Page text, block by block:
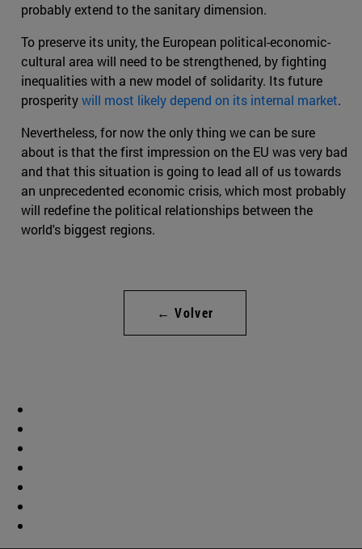
probably extend to the sanitary dimension.
To preserve its unity, the European political-economic-
cultural area will need to be strengthened, by fighting
inequalities with a new model of solidarity. Its future
prosperitywill most likely depend on its internal market.
Nevertheless, for now the only thing we can be sure
about is that the first impression on the EU was very bad
and that this situation is going to lead all of us towards
an unprecedented economic crisis, which most probably
will redefine the political relationships between the
world's biggest regions.
← Volver